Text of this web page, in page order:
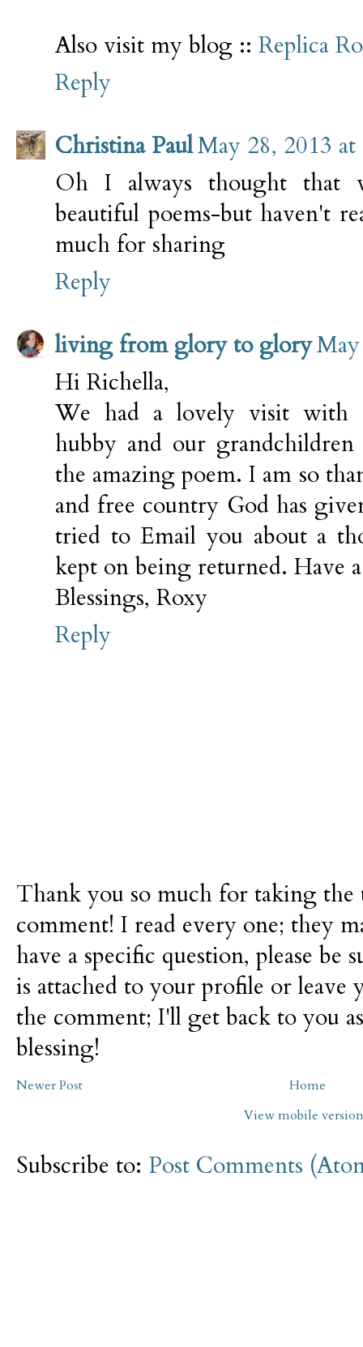
Also visit my blog :: Replica
Reply
Christina PaulMay 28, 2013
Oh I always thought that
beautiful poems-but haven't
much for sharing
Reply
living from glory to glory
Hi Richella,
We had a lovely visit with
hubby and our
the amazing poem. I am so
and free country God has
tried to Email you about a
kept on being returned. Have
Blessings, Roxy
Reply
Thank you so much for taking the
comment! I read every one; they
have a specific question, please be
is attached to your profile or leave
the comment; I'll get back to you
blessing!
Newer Post
Home
View mobile version
Subscribe to: Post Comments